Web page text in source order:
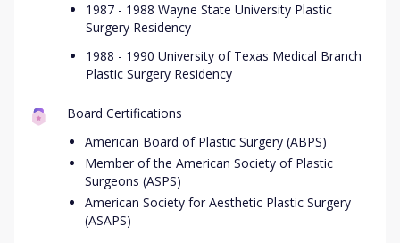
1987 - 1988 Wayne State University Plastic
Surgery Residency
1988 - 1990 University of Texas Medical Branch
Plastic Surgery Residency
Board Certifications
American Board of Plastic Surgery (ABPS)
Member of the American Society of Plastic
Surgeons (ASPS)
American Society for Aesthetic Plastic Surgery
(ASAPS)